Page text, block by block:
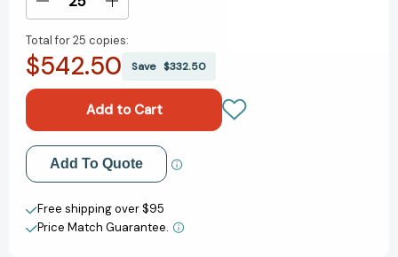
Decrease
of
Barefoot
French
Food
You
Can
Make
at
Increase
of
Barefoot
Easy
French
Food
You
Can
Make
at
Total for25 copies:
$542.50 Save $332.50
Add to My Wish List
Create New Wish List
View All Wish List
Add To Quote
Free shipping over $95
Price Match Guarantee.